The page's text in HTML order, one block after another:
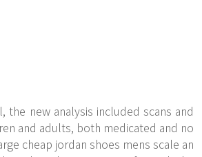
the new analysis included scans and
and adults, both medicated and no
cheap jordan shoes mens scale an